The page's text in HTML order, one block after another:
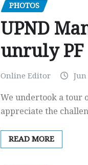
PHOTOS
UPND
unruly PF
Online Editor Jun
We undertook a tour
appreciate the
READ MORE